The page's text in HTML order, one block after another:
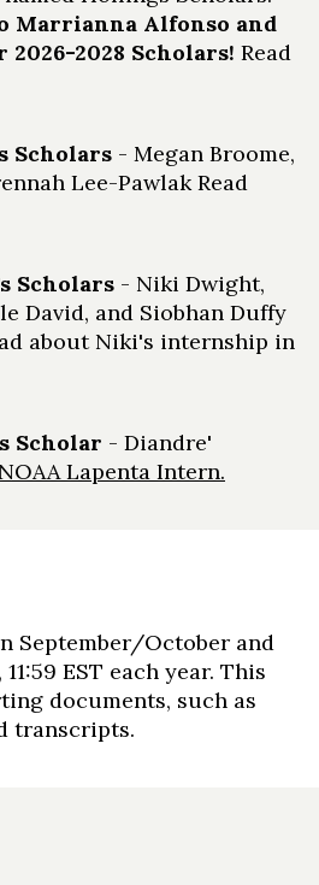
Marrianna Alfonso and
2028 Scholars! Read
Scholars - Megan Broome,
Lee-Pawlak Read
Scholars - Niki Dwight,
David, and Siobhan Duffy
about Niki's internship in
Scholar - Diandre'
NOAA Lapenta Intern.
September/October and
, 11:59 EST each year. This
documents, such as
transcripts.